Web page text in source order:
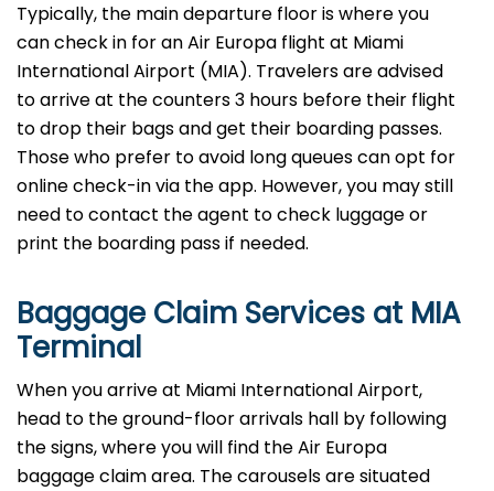
Typically, the main departure floor is where you
can check in for an Air Europa flight at Miami
International Airport (MIA). Travelers are advised
to arrive at the counters 3 hours before their flight
to drop their bags and get their boarding passes.
Those who prefer to avoid long queues can opt for
online check-in via the app. However, you may still
need to contact the agent to check luggage or
print the boarding pass if needed.
Baggage Claim Services at MIA
Terminal
When you arrive at Miami International Airport,
head to the ground-floor arrivals hall by following
the signs, where you will find the Air Europa
baggage claim area. The carousels are situated